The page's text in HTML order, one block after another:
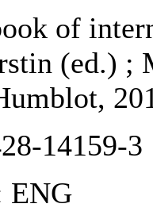
of
(ed.) ;
14159-3
ENG